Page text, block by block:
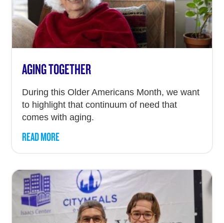
AGING TOGETHER
During this Older Americans Month, we want
to highlight that continuum of need that
comes with aging.
READ MORE